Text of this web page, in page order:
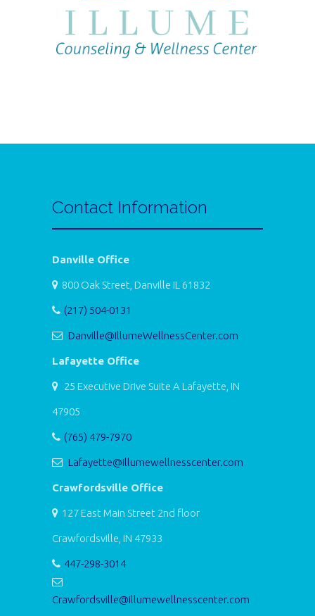
Contact Information
Danville Office
800 Oak Street, Danville IL 61832
(217) 504-0131
Danville@IllumeWellnessCenter.com
Lafayette Office
25 Executive Drive Suite A Lafayette, IN
47905
(765) 479-7970
Lafayette@illumewellnesscenter.com
Crawfordsville Office
127 East Main Street 2nd floor
Crawfordsville, IN 47933
447-298-3014
Crawfordsville@illumewellnesscenter.com